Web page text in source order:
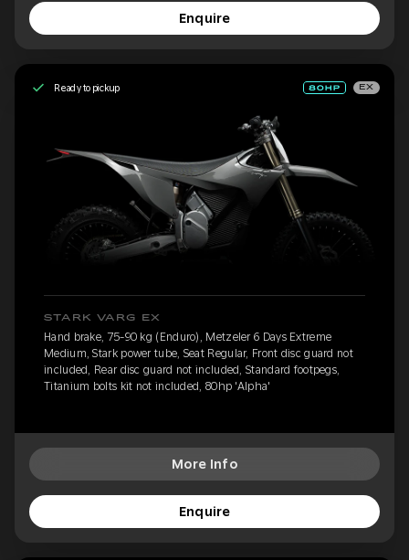
Enquire
Ready to pickup EX
STARK VARG EX
Hand brake, 75-90 kg (Enduro), Metzeler 6 Days Extreme
Medium, Stark power tube, Seat Regular, Front disc guard not
included, Rear disc guard not included, Standard footpegs,
Titanium bolts kit not included, 80hp 'Alpha'
More Info
Enquire